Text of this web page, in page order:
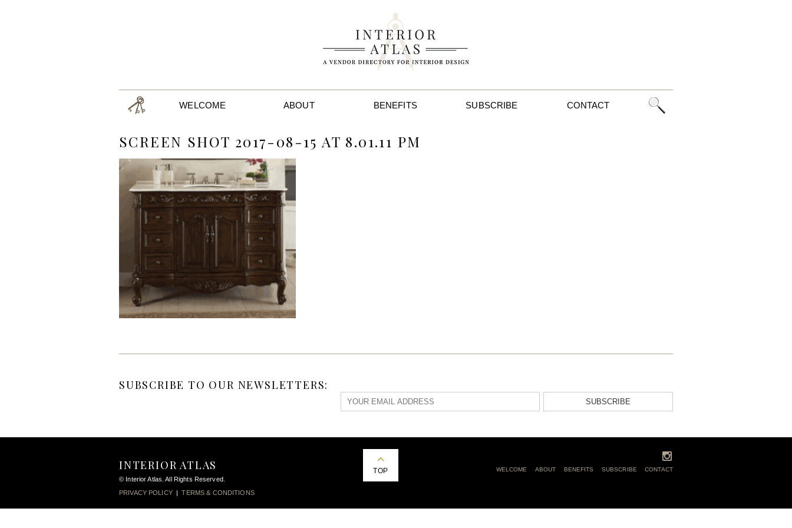
WELCOME ABOUT BENEFITS SUBSCRIBE CONTACT
SCREEN SHOT 2017-08-15 AT 8.01.11 PM
SUBSCRIBE TO OUR NEWSLETTERS:
SUBSCRIBE
INTERIOR ATLAS
© Interior Atlas. All Rights Reserved.
PRIVACY POLICY|TERMS & CONDITIONS
TOP WELCOME ABOUT BENEFITS SUBSCRIBE CONTACT